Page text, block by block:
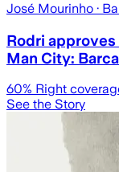
José Mourinho ·
Rodri
Man City:
60% Right
See the Story